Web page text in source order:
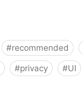
#recommended
#privacy #UI